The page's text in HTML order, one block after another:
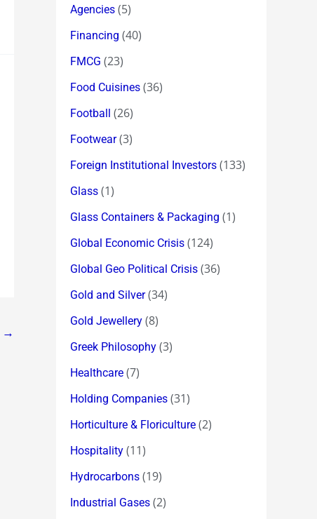
→
Agencies (5)
Financing (40)
FMCG (23)
Food Cuisines (36)
Football (26)
Footwear(3)
Foreign Institutional Investors (133)
Glass (1)
Glass Containers & Packaging (1)
Global Economic Crisis (124)
Global Geo Political Crisis (36)
Gold and Silver(34)
Gold Jewellery (8)
Greek Philosophy (3)
Healthcare (7)
Holding Companies (31)
Horticulture & Floriculture (2)
Hospitality (11)
Hydrocarbons (19)
Industrial Gases (2)